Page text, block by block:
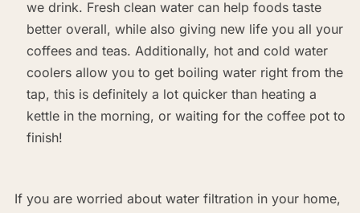
we drink. Fresh clean water can help foods taste
better overall, while also giving new life you all your
coffees and teas. Additionally, hot and cold water
coolers allow you to get boiling water right from the
tap, this is definitely a lot quicker than heating a
kettle in the morning, or waiting for the coffee pot to
finish!
If you are worried about water filtration in your home,